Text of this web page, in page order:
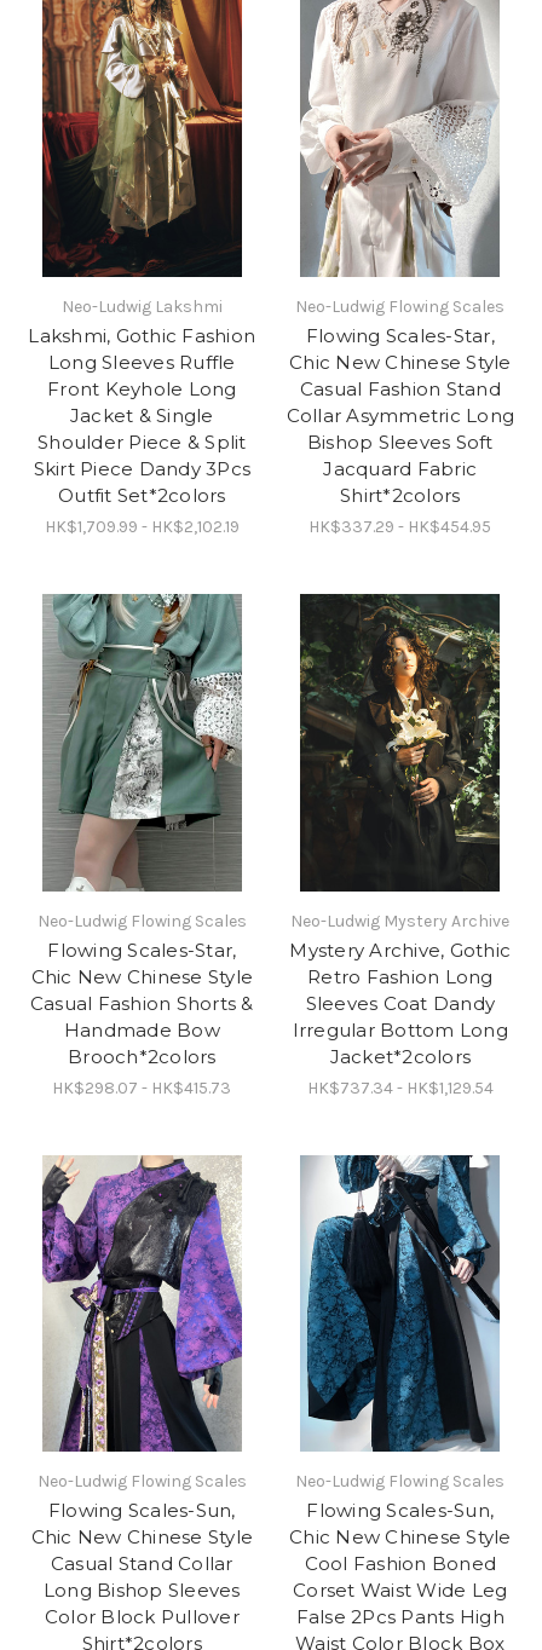
Neo-Ludwig Lakshmi
Lakshmi, Gothic Fashion
Long Sleeves Ruffle
Front Keyhole Long
Jacket & Single
Shoulder Piece & Split
Skirt Piece Dandy 3Pcs
Outfit Set*2colors
HK$1,709.99 - HK$2,102.19
Neo-Ludwig Flowing Scales
Flowing Scales-Star,
Chic New Chinese Style
Casual Fashion Stand
Collar Asymmetric Long
Bishop Sleeves Soft
Jacquard Fabric
Shirt*2colors
HK$337.29 - HK$454.95
Neo-Ludwig Flowing Scales
Flowing Scales-Star,
Chic New Chinese Style
Casual Fashion Shorts &
Handmade Bow
Brooch*2colors
HK$298.07 - HK$415.73
Neo-Ludwig Mystery Archive
Mystery Archive, Gothic
Retro Fashion Long
Sleeves Coat Dandy
Irregular Bottom Long
Jacket*2colors
HK$737.34 - HK$1,129.54
Neo-Ludwig Flowing Scales
Flowing Scales-Sun,
Chic New Chinese Style
Casual Stand Collar
Long Bishop Sleeves
Color Block Pullover
Shirt*2colors
Neo-Ludwig Flowing Scales
Flowing Scales-Sun,
Chic New Chinese Style
Cool Fashion Boned
Corset Waist Wide Leg
False 2Pcs Pants High
Waist Color Block Box